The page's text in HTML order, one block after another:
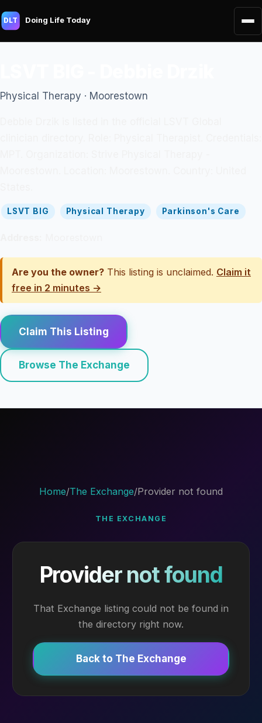
DLT Doing Life Today
Physical Therapy · Moorestown
LSVT BIG Physical Therapy Parkinson's Care
Are you the owner? This listing is unclaimed. Claim it
free in 2 minutes →
Claim This Listing
Browse The Exchange
Home/The Exchange/Provider not found
THE EXCHANGE
Provider not found
That Exchange listing could not be found in
the directory right now.
Back to The Exchange